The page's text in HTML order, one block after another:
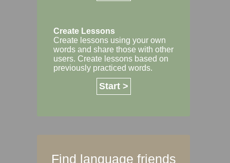
Create Lessons
Create lessons using your own
words and share those with other
users. Create lessons based on
previously practiced words.
Start >
Find language friends